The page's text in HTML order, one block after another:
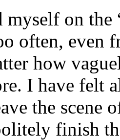
myself on
often, even
how
I have felt
the scene
finish